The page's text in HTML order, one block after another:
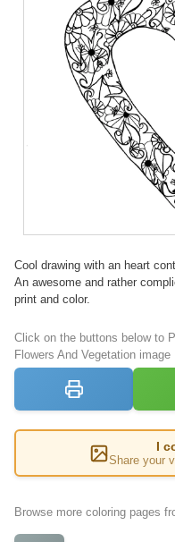
Cool drawing with an heart
An awesome and rather
print and color.
Click on the buttons below to
Flowers And Vegetation image
I
Share your
Browse more coloring pages